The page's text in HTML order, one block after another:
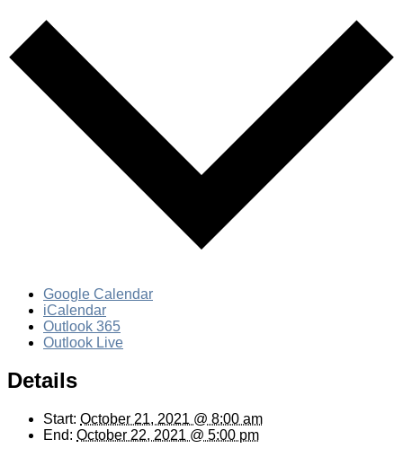
Google Calendar
iCalendar
Outlook 365
Outlook Live
Details
Start: October 21, 2021 @ 8:00 am
End: October 22, 2021 @ 5:00 pm